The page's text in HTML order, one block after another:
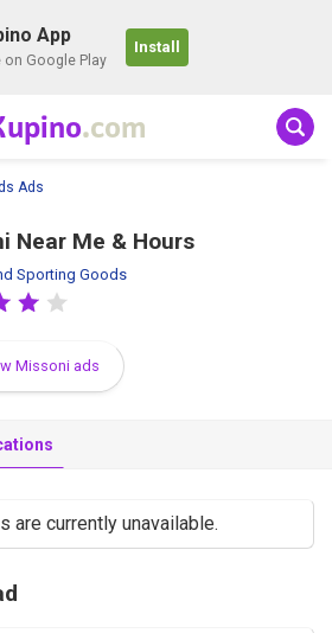
App
on Google Play
Install
.com
Ads
Near Me & Hours
Sporting Goods
Missoni ads
are currently unavailable.